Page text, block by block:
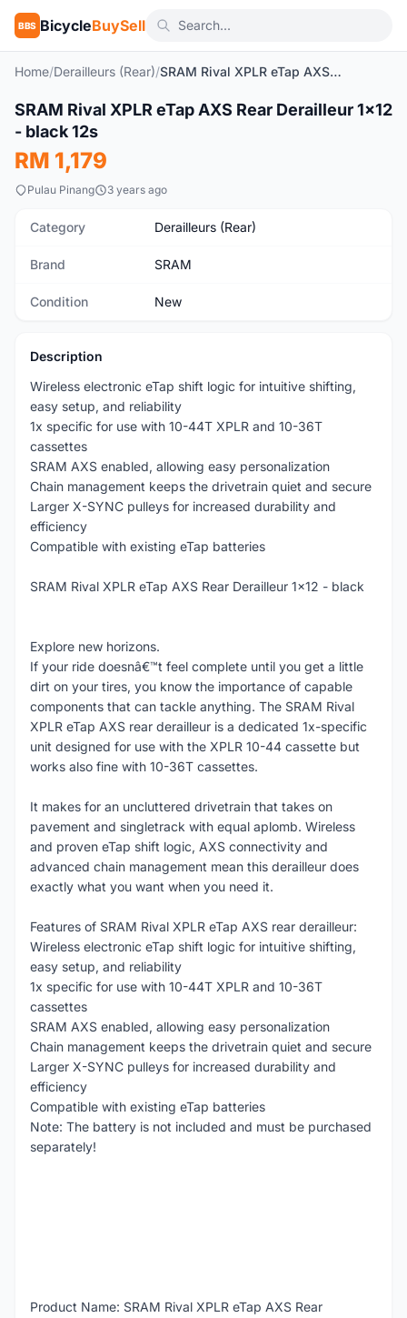
BBS BicycleBuySell
Home/Derailleurs (Rear)/ SRAM Rival XPLR eTap AXS Rear Derailleur 1x12 - black 12s
New 1/2
SRAM Rival XPLR eTap AXS Rear Derailleur 1x12
- black 12s
RM 1,179
Pulau Pinang 3 years ago
Category Derailleurs (Rear)
Brand SRAM
Condition New
Description
Wireless electronic eTap shift logic for intuitive shifting,
easy setup, and reliability
1x specific for use with 10-44T XPLR and 10-36T
cassettes
SRAM AXS enabled, allowing easy personalization
Chain management keeps the drivetrain quiet and secure
Larger X-SYNC pulleys for increased durability and
efficiency
Compatible with existing eTap batteries
SRAM Rival XPLR eTap AXS Rear Derailleur 1x12 - black
Explore new horizons.
If your ride doesnâ€™t feel complete until you get a little
dirt on your tires, you know the importance of capable
components that can tackle anything. The SRAM Rival
XPLR eTap AXS rear derailleur is a dedicated 1x-specific
unit designed for use with the XPLR 10-44 cassette but
works also fine with 10-36T cassettes.
It makes for an uncluttered drivetrain that takes on
pavement and singletrack with equal aplomb. Wireless
and proven eTap shift logic, AXS connectivity and
advanced chain management mean this derailleur does
exactly what you want when you need it.
Features of SRAM Rival XPLR eTap AXS rear derailleur:
Wireless electronic eTap shift logic for intuitive shifting,
easy setup, and reliability
1x specific for use with 10-44T XPLR and 10-36T
cassettes
SRAM AXS enabled, allowing easy personalization
Chain management keeps the drivetrain quiet and secure
Larger X-SYNC pulleys for increased durability and
efficiency
Compatible with existing eTap batteries
Note: The battery is not included and must be purchased
separately!
Product Name: SRAM Rival XPLR eTap AXS Rear